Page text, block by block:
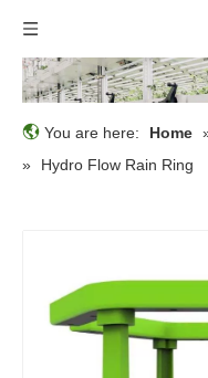
You are here: Home
»
Hydro Flow Rain Ring